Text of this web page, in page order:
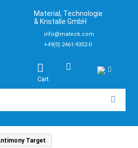
Material, Technologie
& Kristalle GmbH
info@mateck.com
+49(0) 2461-9352-0
Cart
Target